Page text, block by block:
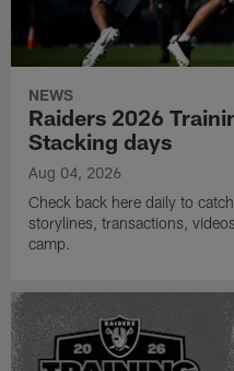
NEWS
Raiders 2026
Stacking days
Aug 04, 2026
Check back here daily to
storylines, transactions,
camp.